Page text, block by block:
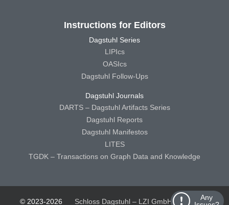
Any
Instructions for Editors
Dagstuhl Series
LIPIcs
OASIcs
Dagstuhl Follow-Ups
Dagstuhl Journals
DARTS – Dagstuhl Artifacts Series
Dagstuhl Reports
Dagstuhl Manifestos
LITES
TGDK – Transactions on Graph Data and Knowledge
© 2023-2026 Schloss Dagstuhl – LZI GmbH Schloss